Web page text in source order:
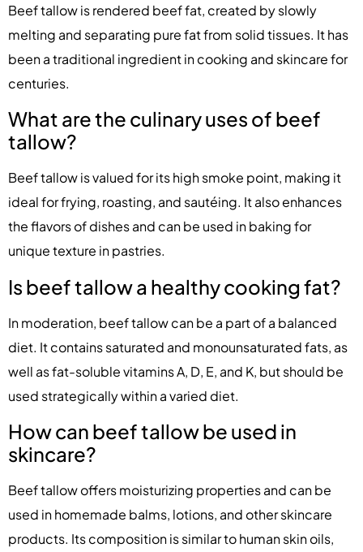
Beef tallow is rendered beef fat, created by slowly
melting and separating pure fat from solid tissues. It has
been a traditional ingredient in cooking and skincare for
centuries.
What are the culinary uses of beef
tallow?
Beef tallow is valued for its high smoke point, making it
ideal for frying, roasting, and sautéing. It also enhances
the flavors of dishes and can be used in baking for
unique texture in pastries.
Is beef tallow a healthy cooking fat?
In moderation, beef tallow can be a part of a balanced
diet. It contains saturated and monounsaturated fats, as
well as fat-soluble vitamins A, D, E, and K, but should be
used strategically within a varied diet.
How can beef tallow be used in
skincare?
Beef tallow offers moisturizing properties and can be
used in homemade balms, lotions, and other skincare
products. Its composition is similar to human skin oils,